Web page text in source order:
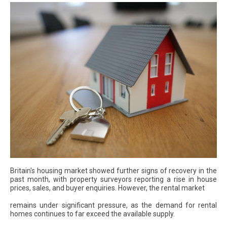
Britain's housing market showed further signs of recovery in the
past month, with property surveyors reporting a rise in house
prices, sales, and buyer enquiries. However, the rental market
remains under significant pressure, as the demand for rental
homes continues to far exceed the available supply.